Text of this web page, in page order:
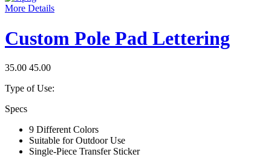
More Details
Custom Pole Pad Lettering
35.00 45.00
Type of Use:
Specs
9 Different Colors
Suitable for Outdoor Use
Single-Piece Transfer Sticker